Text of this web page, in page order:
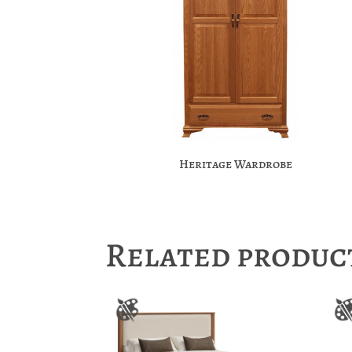
Heritage Wardrobe
Related